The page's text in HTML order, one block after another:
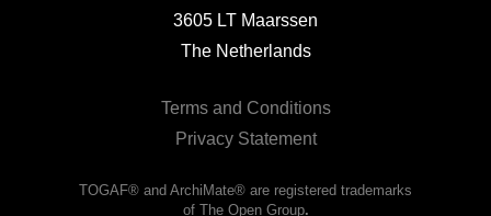
3605 LT Maarssen
The Netherlands
Terms and Conditions
Privacy Statement
TOGAF® and ArchiMate® are registered trademarks
of The Open Group.